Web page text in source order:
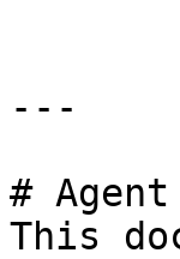
---
#
This